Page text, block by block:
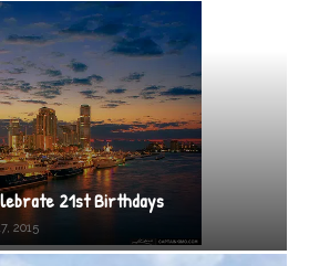
21st Birthdays
2015